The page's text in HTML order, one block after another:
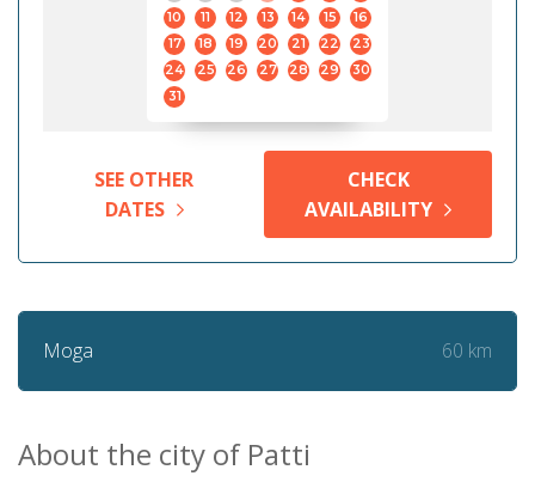
10
11 12 13 14 15
16
17
18 19 20 21 22
23
24
25 26 27 28 29
30
31
SEE OTHER
DATES
CHECK
AVAILABILITY
Moga 60 km
About the city of Patti